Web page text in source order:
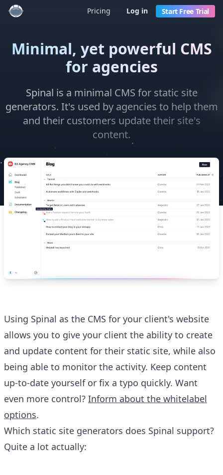
Pricing Log in Start Free Trial
Minimal, yet powerful CMS
for agencies
Spinal is a minimal CMS for static site
generators. It's used by agencies to help them
and their customers update their site's
content.
Using Spinal as the CMS for your client's website
allows you to give your client the ability to create
and update content for their static site, while also
being able to monitor the activity. Keep content
up-to-date yourself or fix a typo quickly. Want
even more control? Inform about the whitelabel
options.
Which static site generators does Spinal support?
Quite a lot actually: